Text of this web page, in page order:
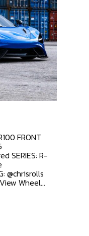
FRONT
SERIES: R-
@chrisrolls
Wheel...